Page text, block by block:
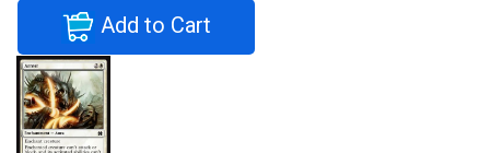
Add to Cart